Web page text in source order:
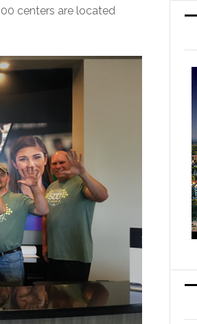
centers are located